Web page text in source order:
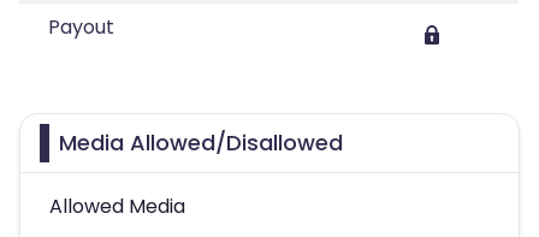
Payout
Media Allowed/Disallowed
Allowed Media